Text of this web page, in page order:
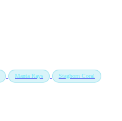
Manta Rays Staghorn Coral